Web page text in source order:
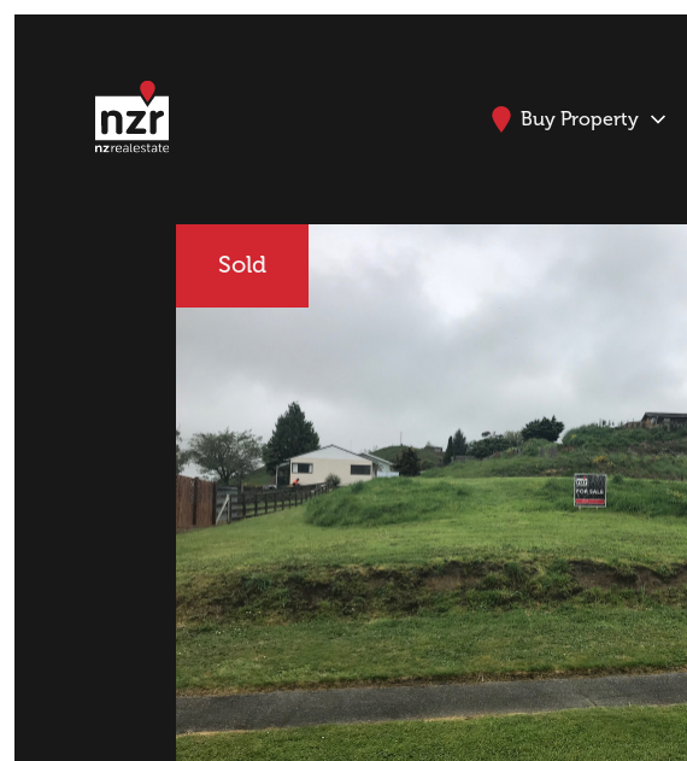
Buy Property
Sold